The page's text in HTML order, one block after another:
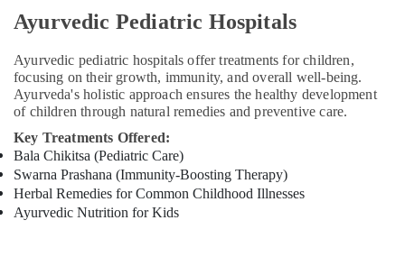
Yoga
Training
Centers
for
Couples
Cheruvannur
Ayurvedic
Doctors
For
Disc
Ayurvedic Pediatric Hospitals
Ayurvedic pediatric hospitals offer treatments for children,
focusing on their growth, immunity, and overall well-being.
Ayurveda's holistic approach ensures the healthy development
of children through natural remedies and preventive care.
Key Treatments Offered:
Bala Chikitsa (Pediatric Care)
Swarna Prashana (Immunity-Boosting Therapy)
Herbal Remedies for Common Childhood Illnesses
Ayurvedic Nutrition for Kids